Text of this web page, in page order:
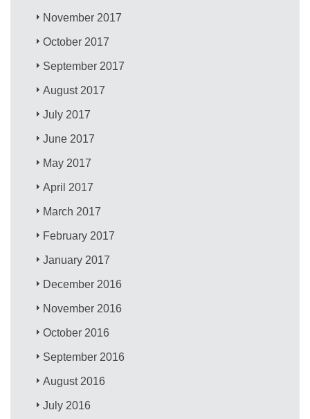
November 2017
October 2017
September 2017
August 2017
July 2017
June 2017
May 2017
April 2017
March 2017
February 2017
January 2017
December 2016
November 2016
October 2016
September 2016
August 2016
July 2016